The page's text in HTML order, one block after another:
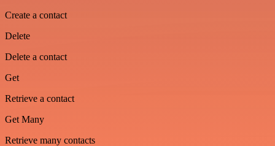
Create a contact
Delete
Delete a contact
Get
Retrieve a contact
Get Many
Retrieve many contacts